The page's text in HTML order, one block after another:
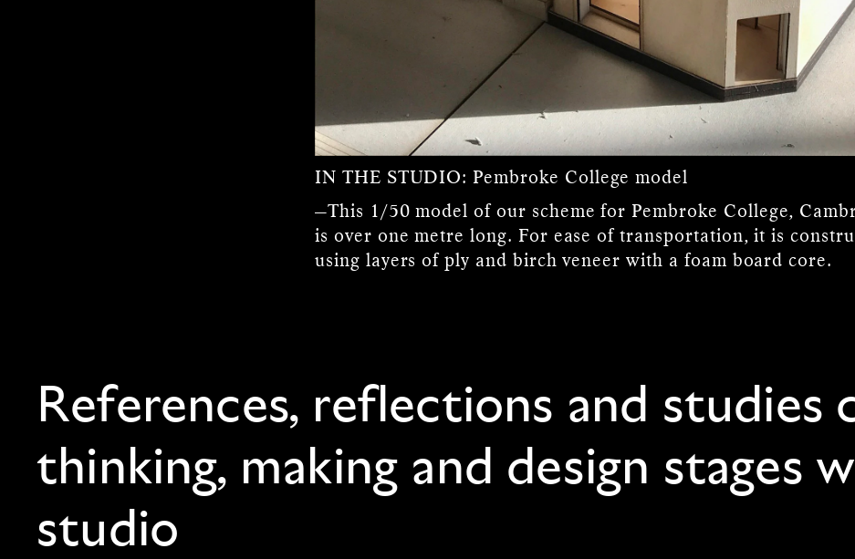
IN THE STUDIO:Pembroke College model
—This 1/50 model of our scheme for Pembroke College,
is over one metre long. For ease of transportation, it is
using layers of ply and birch veneer with a foam board core.
References, reflections and studies
thinking, making and design stages
studio